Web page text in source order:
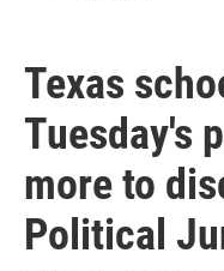
Texas
Tuesday's
more to
Political